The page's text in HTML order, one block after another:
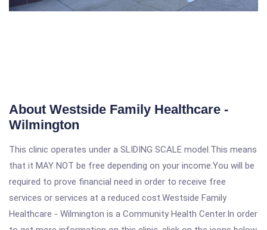
About Westside Family Healthcare -
Wilmington
This clinic operates under a SLIDING SCALE model.This means
that it MAY NOT be free depending on your income.You will be
required to prove financial need in order to receive free
services or services at a reduced cost.Westside Family
Healthcare - Wilmington is a Community Health Center.In order